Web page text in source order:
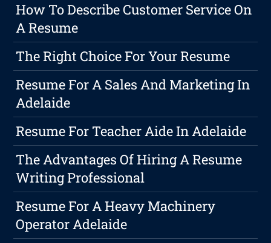
How To Describe Customer Service On
A Resume
The Right Choice For Your Resume
Resume For A Sales And Marketing In
Adelaide
Resume For Teacher Aide In Adelaide
The Advantages Of Hiring A Resume
Writing Professional
Resume For A Heavy Machinery
Operator Adelaide